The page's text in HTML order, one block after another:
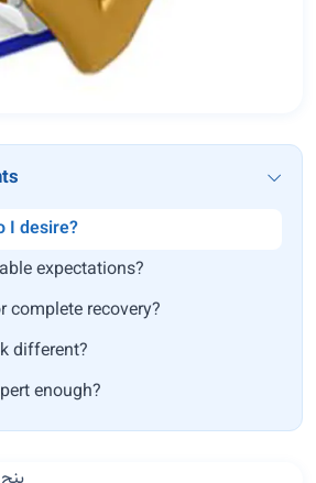
I desire?
expectations?
complete recovery?
different?
enough?